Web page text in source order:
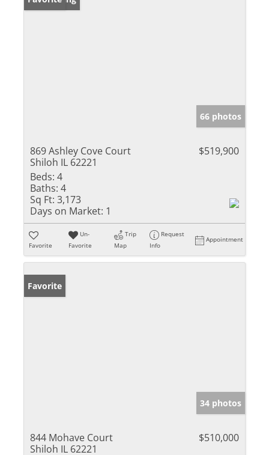
66 photos
869 Ashley Cove Court
Shiloh IL 62221
$519,900
Beds: 4
Baths: 4
Sq Ft: 3,173
Days on Market: 1
Favorite
Un-
Favorite
Trip
Map
Request
Info
Appointment
Favorite
34 photos
844 Mohave Court
Shiloh IL 62221
$510,000